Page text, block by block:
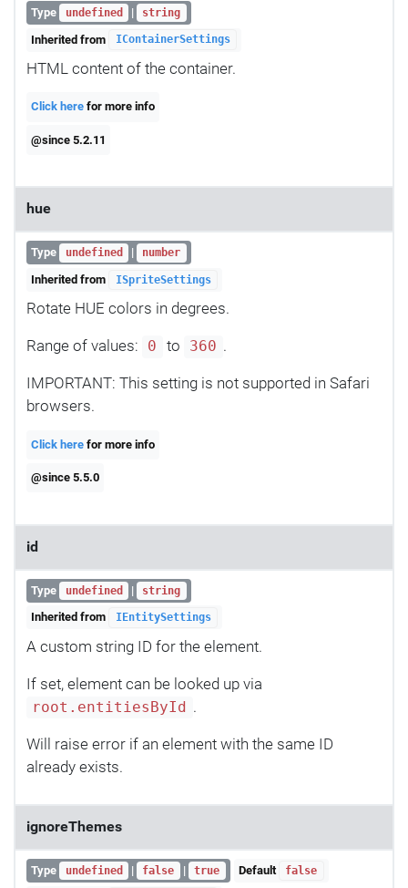
Type undefined | string
Inherited from IContainerSettings
HTML content of the container.
Click here for more info
@since 5.2.11
hue
Type undefined | number
Inherited from ISpriteSettings
Rotate HUE colors in degrees.
Range of values: 0 to 360 .
IMPORTANT: This setting is not supported in Safari
browsers.
Click here for more info
@since 5.5.0
id
Type undefined | string
Inherited from IEntitySettings
A custom string ID for the element.
If set, element can be looked up via
root.entitiesById .
Will raise error if an element with the same ID
already exists.
ignoreThemes
Type undefined | false | true Default false